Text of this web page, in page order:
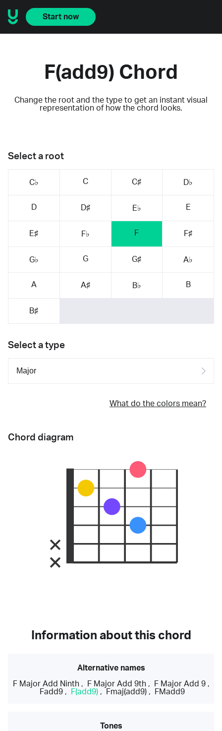
Start now
F(add9) Chord
Change the root and the type to get an instant visual
representation of how the chord looks.
Select a root
C♭ C C♯ D♭
D D♯ E♭ E
E♯ F♭ F F♯
G♭ G G♯ A♭
A A♯ B♭ B
B♯
Select a type
What do the colors mean?
Chord diagram
Information about this chord
Alternative names
F Major Add Ninth, F Major Add 9th, F Major Add 9,
Fadd9, F(add9), Fmaj(add9), FMadd9
Tones